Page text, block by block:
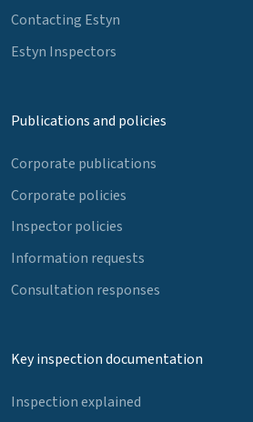
Contacting Estyn
Estyn Inspectors
Publications and policies
Corporate publications
Corporate policies
Inspector policies
Information requests
Consultation responses
Key inspection documentation
Inspection explained